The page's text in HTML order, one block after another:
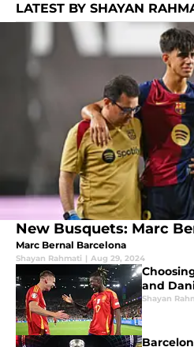
LATEST BY SHAYAN
New Busquets: Marc
Marc Bernal Barcelona
Shayan Rahmati | Aug 29, 2024
and
Shayan